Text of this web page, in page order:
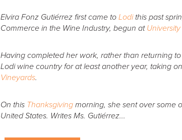
Elvira Fonz Gutiérrez first came to Lodithis past
Commerce in the Wine Industry, begun at
Having completed her work, rather than returning
Lodi wine country for at least another year, taking
Vineyards.
On this Thanksgiving morning, she sent over some
United States. Writes Ms. Gutiérrez...